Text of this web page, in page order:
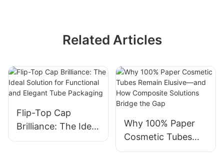
Related Articles
Flip-Top Cap
Brilliance: The Ideal
Solution for
Why 100% Paper
Cosmetic Tubes
Remain Elusive—